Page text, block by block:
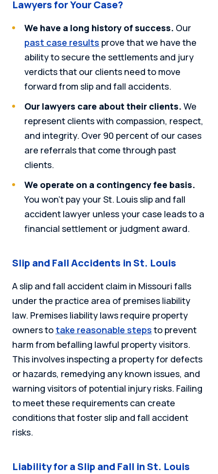
Lawyers for Your Case?
We have a long history of success. Our
past case results prove that we have the
ability to secure the settlements and jury
verdicts that our clients need to move
forward from slip and fall accidents.
Our lawyers care about their clients. We
represent clients with compassion, respect,
and integrity. Over 90 percent of our cases
are referrals that come through past
clients.
We operate on a contingency fee basis.
You won’t pay your St. Louis slip and fall
accident lawyer unless your case leads to a
financial settlement or judgment award.
Slip and Fall Accidents in St. Louis
A slip and fall accident claim in Missouri falls
under the practice area of premises liability
law. Premises liability laws require property
owners to take reasonable steps to prevent
harm from befalling lawful property visitors.
This involves inspecting a property for defects
or hazards, remedying any known issues, and
warning visitors of potential injury risks. Failing
to meet these requirements can create
conditions that foster slip and fall accident
risks.
Liability for a Slip and Fall in St. Louis